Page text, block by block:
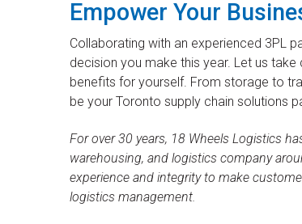
Empower Your
Collaborating with an experienced 3PL
decision you make this year. Let us
benefits for yourself. From storage to
be your Toronto supply chain solutions
For over 30 years, 18 Wheels Logistics
warehousing, and logistics company
experience and integrity to make
logistics management.